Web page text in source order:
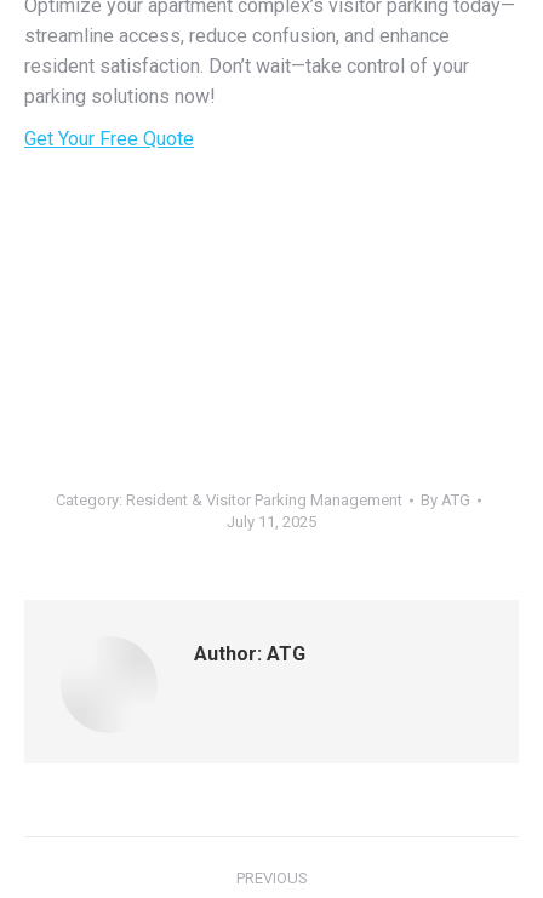
Optimize your apartment complex’s visitor parking today—
streamline access, reduce confusion, and enhance
resident satisfaction. Don’t wait—take control of your
parking solutions now!
Get Your Free Quote
Category: Resident & Visitor Parking Management By ATG
July 11, 2025
Author: ATG
PREVIOUS